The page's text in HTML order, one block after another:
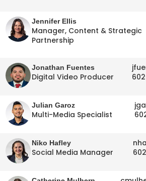
Jennifer Ellis
Manager, Content & Strategic
Partnership
Jonathan Fuentes
Digital Video Producer
Julian Garoz
Multi-Media Specialist
Niko Hafley
Social Media Manager